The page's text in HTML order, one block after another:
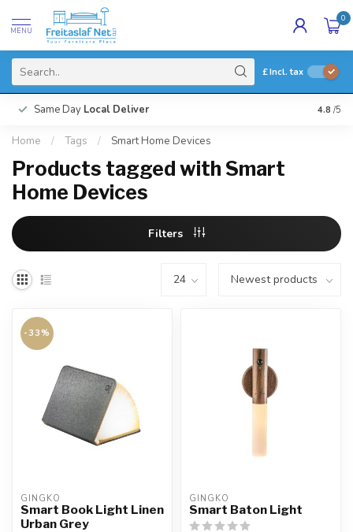
MENU
0
£Incl. tax
Same Day Local Deliver 4.8 /5
Home / Tags / Smart Home Devices
Products tagged with Smart
Home Devices
Filters
-33%
GINGKO
Smart Book Light Linen
Urban Grey
GINGKO
Smart Baton Light